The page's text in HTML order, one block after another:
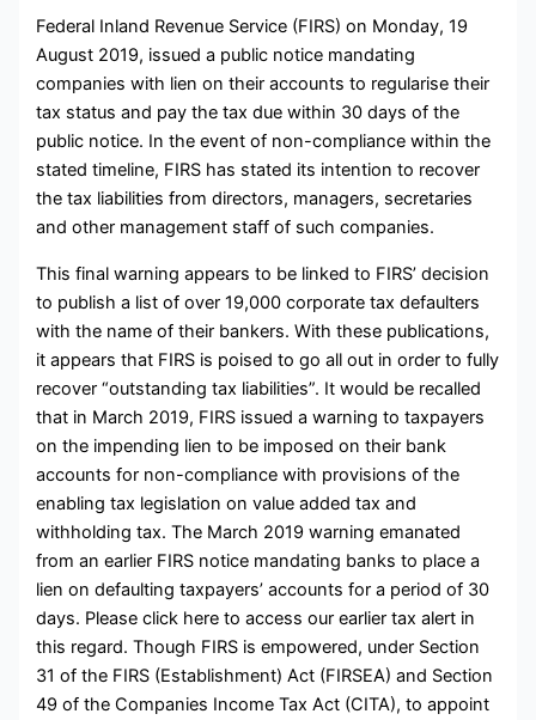
Federal Inland Revenue Service (FIRS) on Monday, 19
August 2019, issued a public notice mandating
companies with lien on their accounts to regularise their
tax status and pay the tax due within 30 days of the
public notice. In the event of non-compliance within the
stated timeline, FIRS has stated its intention to recover
the tax liabilities from directors, managers, secretaries
and other management staff of such companies.
This final warning appears to be linked to FIRS’ decision
to publish a list of over 19,000 corporate tax defaulters
with the name of their bankers. With these publications,
it appears that FIRS is poised to go all out in order to fully
recover “outstanding tax liabilities”. It would be recalled
that in March 2019, FIRS issued a warning to taxpayers
on the impending lien to be imposed on their bank
accounts for non-compliance with provisions of the
enabling tax legislation on value added tax and
withholding tax. The March 2019 warning emanated
from an earlier FIRS notice mandating banks to place a
lien on defaulting taxpayers’ accounts for a period of 30
days. Please click here to access our earlier tax alert in
this regard. Though FIRS is empowered, under Section
31 of the FIRS (Establishment) Act (FIRSEA) and Section
49 of the Companies Income Tax Act (CITA), to appoint